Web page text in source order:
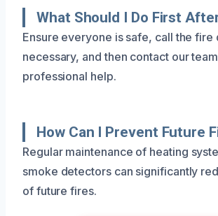
What Should I Do First
Ensure everyone is safe, call the
necessary, and then contact our
professional help.
How Can I Prevent Future
Regular maintenance of heating
smoke detectors can significantly
of future fires.